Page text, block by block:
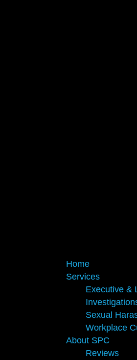
Home
Services
Executive &
Sexual
Workplace
About SPC
Reviews